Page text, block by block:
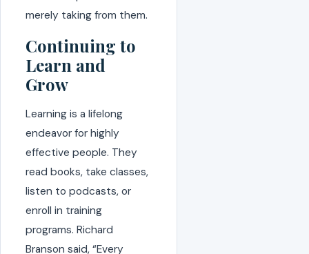
merely taking from them.
Continuing to
Learn and
Grow
Learning is a lifelong
endeavor for highly
effective people. They
read books, take classes,
listen to podcasts, or
enroll in training
programs. Richard
Branson said, “Every